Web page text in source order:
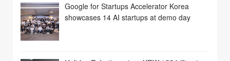
Google for Startups Accelerator Korea
showcases 14 AI startups at demo day